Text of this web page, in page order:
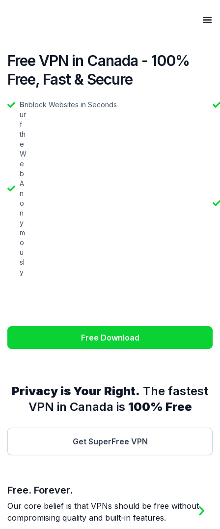
Free VPN in Canada - 100%
Free, Fast & Secure
S
ur
f
th
e
W
e
b
A
n
o
n
y
m
o
u
sl
y
Unblock Websites in Seconds
Free Download
Privacy is Your Right. The fastest
VPN in Canada is 100% Free
Get SuperFree VPN
Free. Forever.
Our core belief is that VPNs should be free without
compromising quality and built-in features.